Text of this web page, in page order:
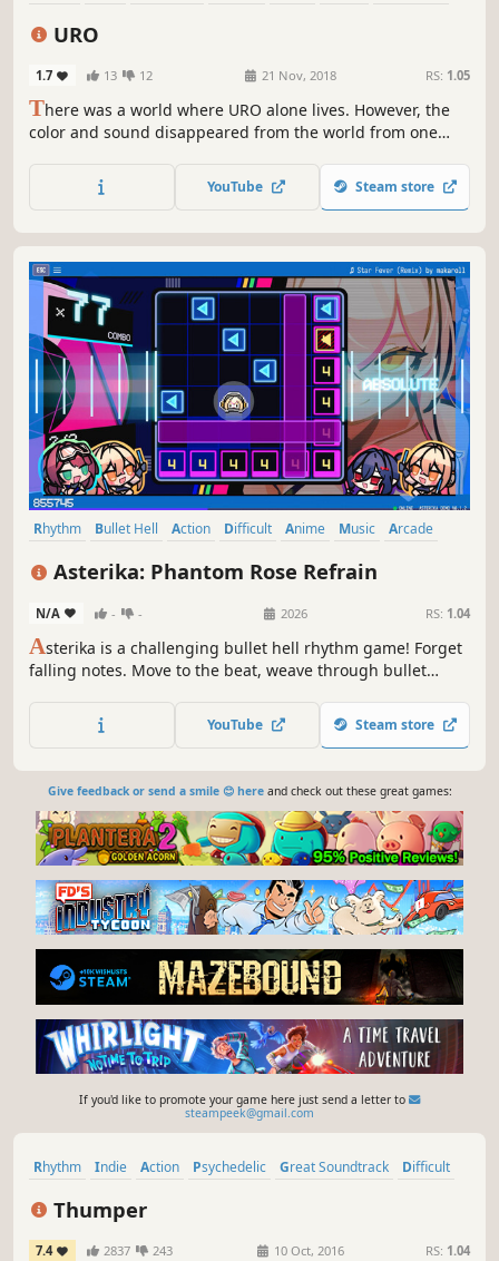
URO
1.7 13 12 21 Nov, 2018 RS: 1.05
There was a world where URO alone lives. However, the
color and sound disappeared from the world from one
in color and music I notice that music and colors are gone
from the world. To regain music and color to the world
YouTube Steam store
Rhythm Bullet Hell Action Difficult Anime Music
Arcade
Asterika: Phantom Rose Refrain
N/A - - 2026 RS: 1.04
Asterika is a challenging bullet hell rhythm game! Forget
falling notes. Move to the beat, weave through bullet
YouTube Steam store
Give feedback or send a smile 😊 hereand check out these great games:
If you'd like to promote your game here just send a letter to
steampeek@gmail.com
Rhythm Indie Action Psychedelic Great Soundtrack
Difficult
Thumper
7.4 2837 243 10 Oct, 2016 RS: 1.04